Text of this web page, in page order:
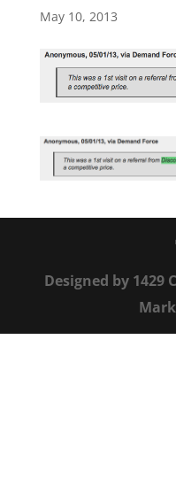
May 10, 2013
Designed by 1429